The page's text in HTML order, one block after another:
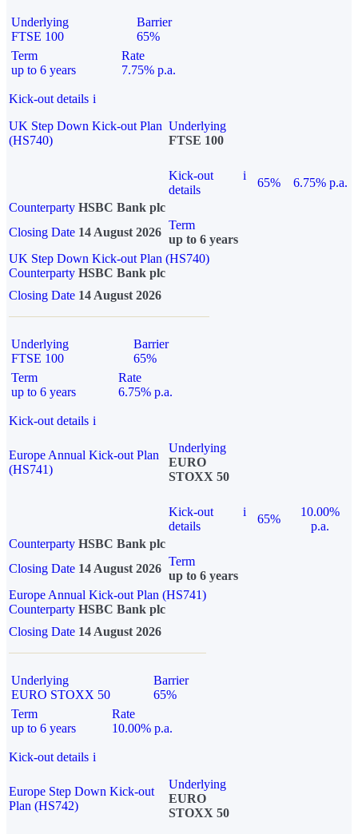
Underlying
FTSE 100
Barrier
65%
Term
up to 6 years
Rate
7.75% p.a.
Kick-out details i
UK Step Down Kick-out Plan
(HS740)
Underlying
FTSE 100
Kick-out
details
i
65%
6.75% p.a.
Counterparty HSBC Bank plc
Closing Date 14 August 2026
Term
up to 6 years
UK Step Down Kick-out Plan (HS740)
Counterparty HSBC Bank plc
Closing Date 14 August 2026
Underlying
FTSE 100
Barrier
65%
Term
up to 6 years
Rate
6.75% p.a.
Kick-out details i
Europe Annual Kick-out Plan
(HS741)
Underlying
EURO
STOXX 50
Kick-out
details
i
65%
10.00%
p.a.
Counterparty HSBC Bank plc
Closing Date 14 August 2026
Term
up to 6 years
Europe Annual Kick-out Plan (HS741)
Counterparty HSBC Bank plc
Closing Date 14 August 2026
Underlying
EURO STOXX 50
Barrier
65%
Term
up to 6 years
Rate
10.00% p.a.
Kick-out details i
Europe Step Down Kick-out
Plan (HS742)
Underlying
EURO
STOXX 50